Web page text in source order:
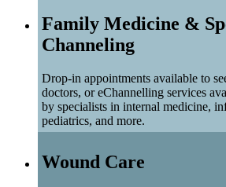
Family Medicine &
Channeling
Drop-in appointments available to
doctors, or eChannelling services
by specialists in internal medicine,
pediatrics, and more.
Wound Care